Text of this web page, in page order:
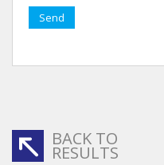
Send
BACK TO
RESULTS